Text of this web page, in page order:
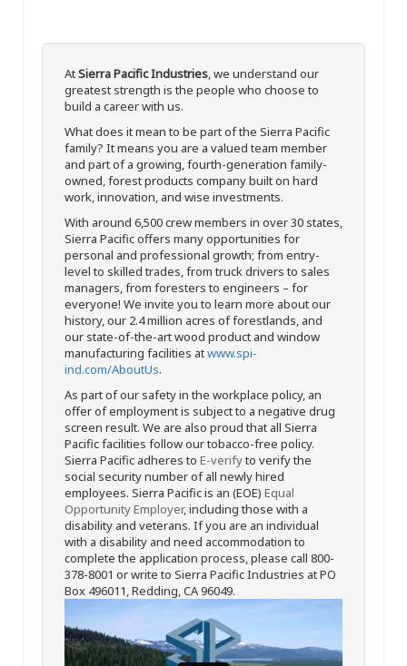
AtSierra Pacific Industries, we understand our
greatest strength is the people who choose to
build a career with us.
What does it mean to be part of the Sierra Pacific
family? It means you are a valued team member
and part of a growing, fourth-generation family-
owned, forest products company built on hard
work, innovation, and wise investments.
With around 6,500 crew members in over 30 states,
Sierra Pacific offers many opportunities for
personal and professional growth; from entry-
level to skilled trades, from truck drivers to sales
managers, from foresters to engineers – for
everyone! We invite you to learn more about our
history, our 2.4 million acres of forestlands, and
our state-of-the-art wood product and window
manufacturing facilities atwww.spi-
ind.com/AboutUs.
As part of our safety in the workplace policy, an
offer of employment is subject to a negative drug
screen result. We are also proud that all Sierra
Pacific facilities follow our tobacco-free policy.
Sierra Pacific adheres to E-verifyto verify the
social security number of all newly hired
employees. Sierra Pacific is an (EOE) Equal
Opportunity Employer, including those with a
disability and veterans. If you are an individual
with a disability and need accommodation to
complete the application process, please call 800-
378-8001 or write to Sierra Pacific Industries at PO
Box 496011, Redding, CA 96049.